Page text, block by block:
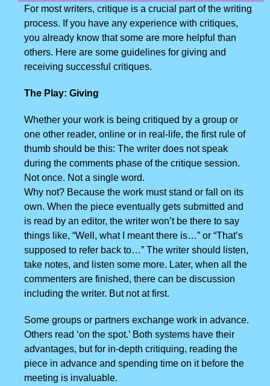
For most writers, critique is a crucial part of the writing
process. If you have any experience with critiques,
you already know that some are more helpful than
others. Here are some guidelines for giving and
receiving successful critiques.
The Play: Giving
Whether your work is being critiqued by a group or
one other reader, online or in real-life, the first rule of
thumb should be this: The writer does not speak
during the comments phase of the critique session.
Not once. Not a single word.
Why not? Because the work must stand or fall on its
own. When the piece eventually gets submitted and
is read by an editor, the writer won’t be there to say
things like, “Well, what I meant there is…” or “That’s
supposed to refer back to…” The writer should listen,
take notes, and listen some more. Later, when all the
commenters are finished, there can be discussion
including the writer. But not at first.
Some groups or partners exchange work in advance.
Others read ‘on the spot.’ Both systems have their
advantages, but for in-depth critiquing, reading the
piece in advance and spending time on it before the
meeting is invaluable.